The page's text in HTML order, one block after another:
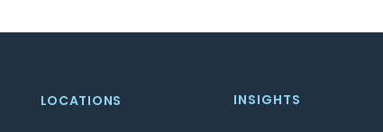
LOCATIONS INSIGHTS